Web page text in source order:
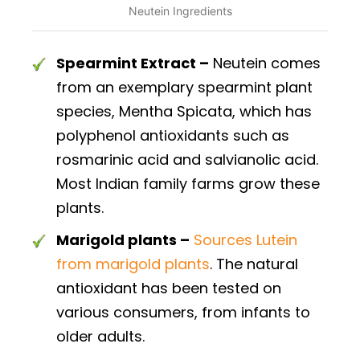
Neutein Ingredients
Spearmint Extract – Neutein comes
from an exemplary spearmint plant
species, Mentha Spicata, which has
polyphenol antioxidants such as
rosmarinic acid and salvianolic acid.
Most Indian family farms grow these
plants.
Marigold plants – Sources Lutein
from marigold plants. The natural
antioxidant has been tested on
various consumers, from infants to
older adults.